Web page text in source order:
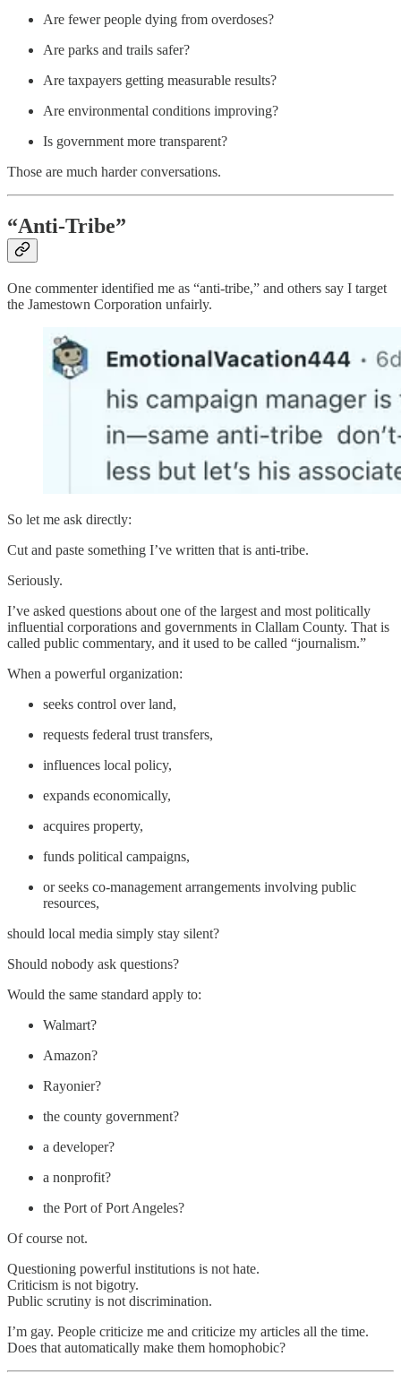
Are fewer people dying from overdoses?
Are parks and trails safer?
Are taxpayers getting measurable results?
Are environmental conditions improving?
Is government more transparent?
Those are much harder conversations.
“Anti-Tribe”
One commenter identified me as “anti-tribe,” and others say I target
the Jamestown Corporation unfairly.
So let me ask directly:
Cut and paste something I’ve written that is anti-tribe.
Seriously.
I’ve asked questions about one of the largest and most politically
influential corporations and governments in Clallam County. That is
called public commentary, and it used to be called “journalism.”
When a powerful organization:
seeks control over land,
requests federal trust transfers,
influences local policy,
expands economically,
acquires property,
funds political campaigns,
or seeks co-management arrangements involving public
resources,
should local media simply stay silent?
Should nobody ask questions?
Would the same standard apply to:
Walmart?
Amazon?
Rayonier?
the county government?
a developer?
a nonprofit?
the Port of Port Angeles?
Of course not.
Questioning powerful institutions is not hate.
Criticism is not bigotry.
Public scrutiny is not discrimination.
I’m gay. People criticize me and criticize my articles all the time.
Does that automatically make them homophobic?